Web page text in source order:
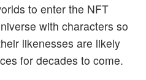
to enter the NFT
with characters so
likenesses are likely
for decades to come.